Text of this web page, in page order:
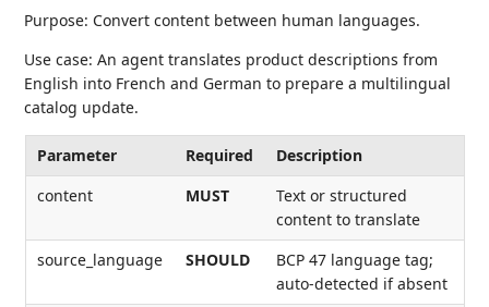
Purpose: Convert content between human languages.
Use case: An agent translates product descriptions from
English into French and German to prepare a multilingual
catalog update.
Parameter Required
Description
content
MUST
Text or structured
content to translate
source_language
SHOULD
BCP 47 language tag;
auto-detected if absent